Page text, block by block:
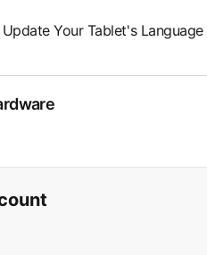
Your Tablet's
find what